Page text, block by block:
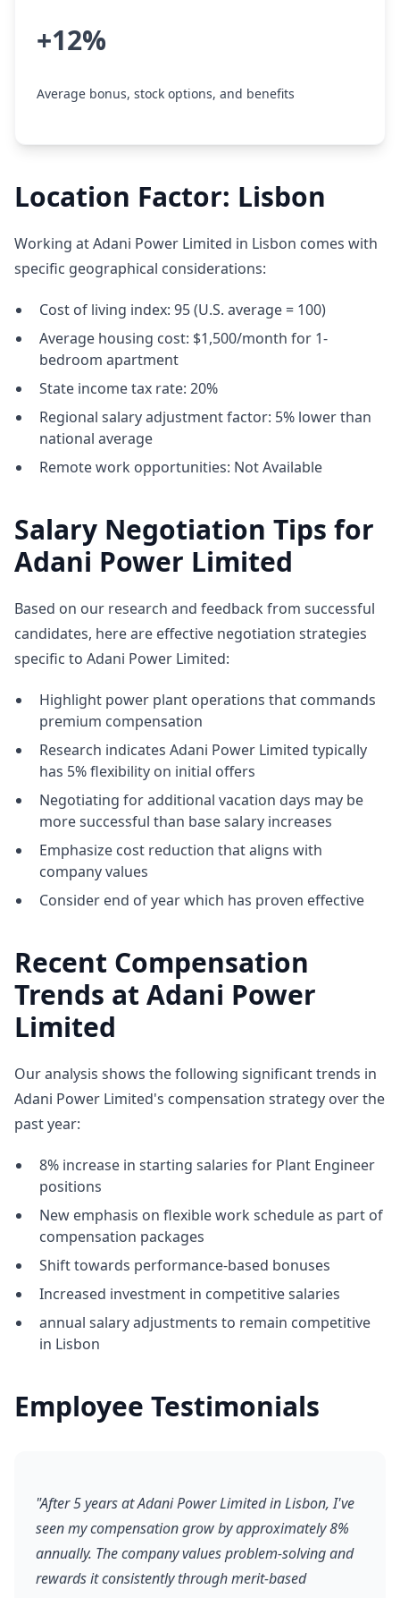
+12%
Average bonus, stock options, and benefits
Location Factor: Lisbon
Working at Adani Power Limited in Lisbon comes with
specific geographical considerations:
Cost of living index: 95 (U.S. average = 100)
Average housing cost: $1,500/month for 1-
bedroom apartment
State income tax rate: 20%
Regional salary adjustment factor: 5% lower than
national average
Remote work opportunities: Not Available
Salary Negotiation Tips for
Adani Power Limited
Based on our research and feedback from successful
candidates, here are effective negotiation strategies
specific to Adani Power Limited:
Highlight power plant operations that commands
premium compensation
Research indicates Adani Power Limited typically
has 5% flexibility on initial offers
Negotiating for additional vacation days may be
more successful than base salary increases
Emphasize cost reduction that aligns with
company values
Consider end of year which has proven effective
Recent Compensation
Trends at Adani Power
Limited
Our analysis shows the following significant trends in
Adani Power Limited's compensation strategy over the
past year:
8% increase in starting salaries for Plant Engineer
positions
New emphasis on flexible work schedule as part of
compensation packages
Shift towards performance-based bonuses
Increased investment in competitive salaries
annual salary adjustments to remain competitive
in Lisbon
Employee Testimonials
"After 5 years at Adani Power Limited in Lisbon, I've
seen my compensation grow by approximately 8%
annually. The company values problem-solving and
rewards it consistently through merit-based